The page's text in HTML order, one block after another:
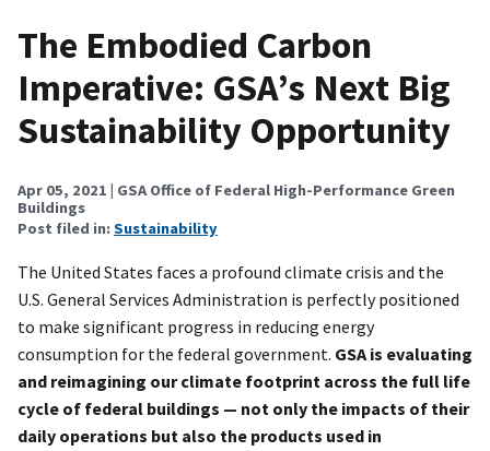
The Embodied Carbon
Imperative: GSA’s Next Big
Sustainability Opportunity
Apr 05, 2021 | GSA Office of Federal High-Performance Green
Buildings
Post filed in: Sustainability
The United States faces a profound climate crisis and the
U.S. General Services Administration is perfectly positioned
to make significant progress in reducing energy
consumption for the federal government. GSA is evaluating
and reimagining our climate footprint across the full life
cycle of federal buildings — not only the impacts of their
daily operations but also the products used in